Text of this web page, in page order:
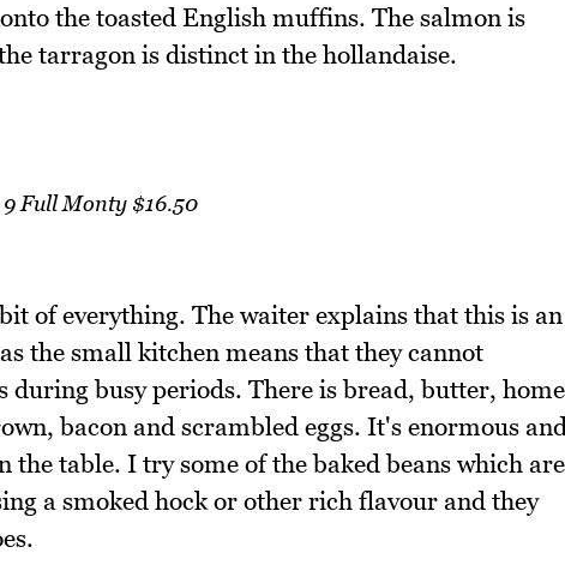
the toasted English muffins. The salmon is
tarragon is distinct in the hollandaise.
Full Monty $16.50
of everything. The waiter explains that this is an
the small kitchen means that they cannot
during busy periods. There is bread, butter, home
bacon and scrambled eggs. It's enormous
the table. I try some of the baked beans which are
a smoked hock or other rich flavour and they